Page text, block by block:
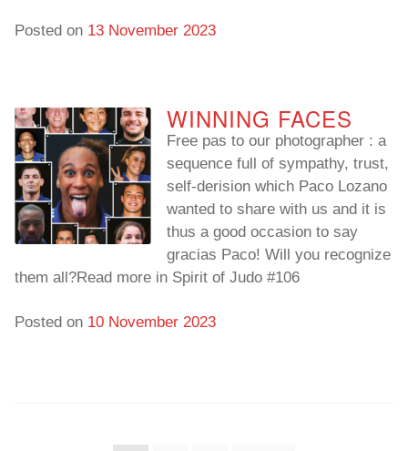
Posted on 13 November 2023
WINNING FACES
Free pas to our photographer : a
sequence full of sympathy, trust,
self-derision which Paco Lozano
wanted to share with us and it is
thus a good occasion to say
gracias Paco! Will you recognize
them all?Read more in Spirit of Judo #106
Posted on 10 November 2023